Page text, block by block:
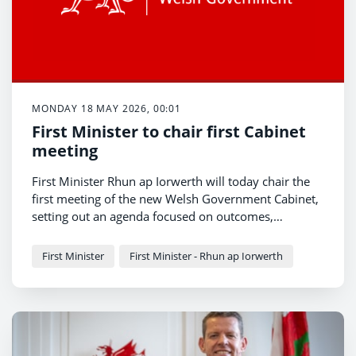
MONDAY 18 MAY 2026, 00:01
First Minister to chair first Cabinet
meeting
First Minister Rhun ap Iorwerth will today chair the
first meeting of the new Welsh Government Cabinet,
setting out an agenda focused on outcomes,
across Wales.
programme of government centred on improving
Welsh economy.
Ahead of the meeting, the First Minister, Rhun ap
government for all, and a government of new ideas.
The hard work has now started.
“Our focus is on the issues that matter most to
First Minister First Minister - Rhun ap Iorwerth